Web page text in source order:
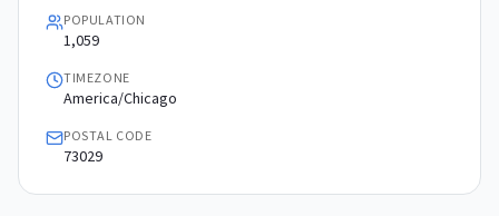
POPULATION
1,059
TIMEZONE
America/Chicago
POSTAL CODE
73029